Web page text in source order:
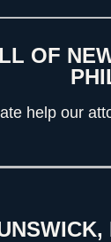
OF
help our